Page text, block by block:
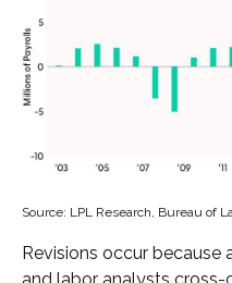
Source: LPL Research, Bureau of
Revisions occur because